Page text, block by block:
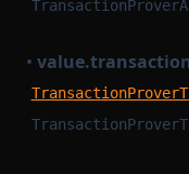
• value.transaction